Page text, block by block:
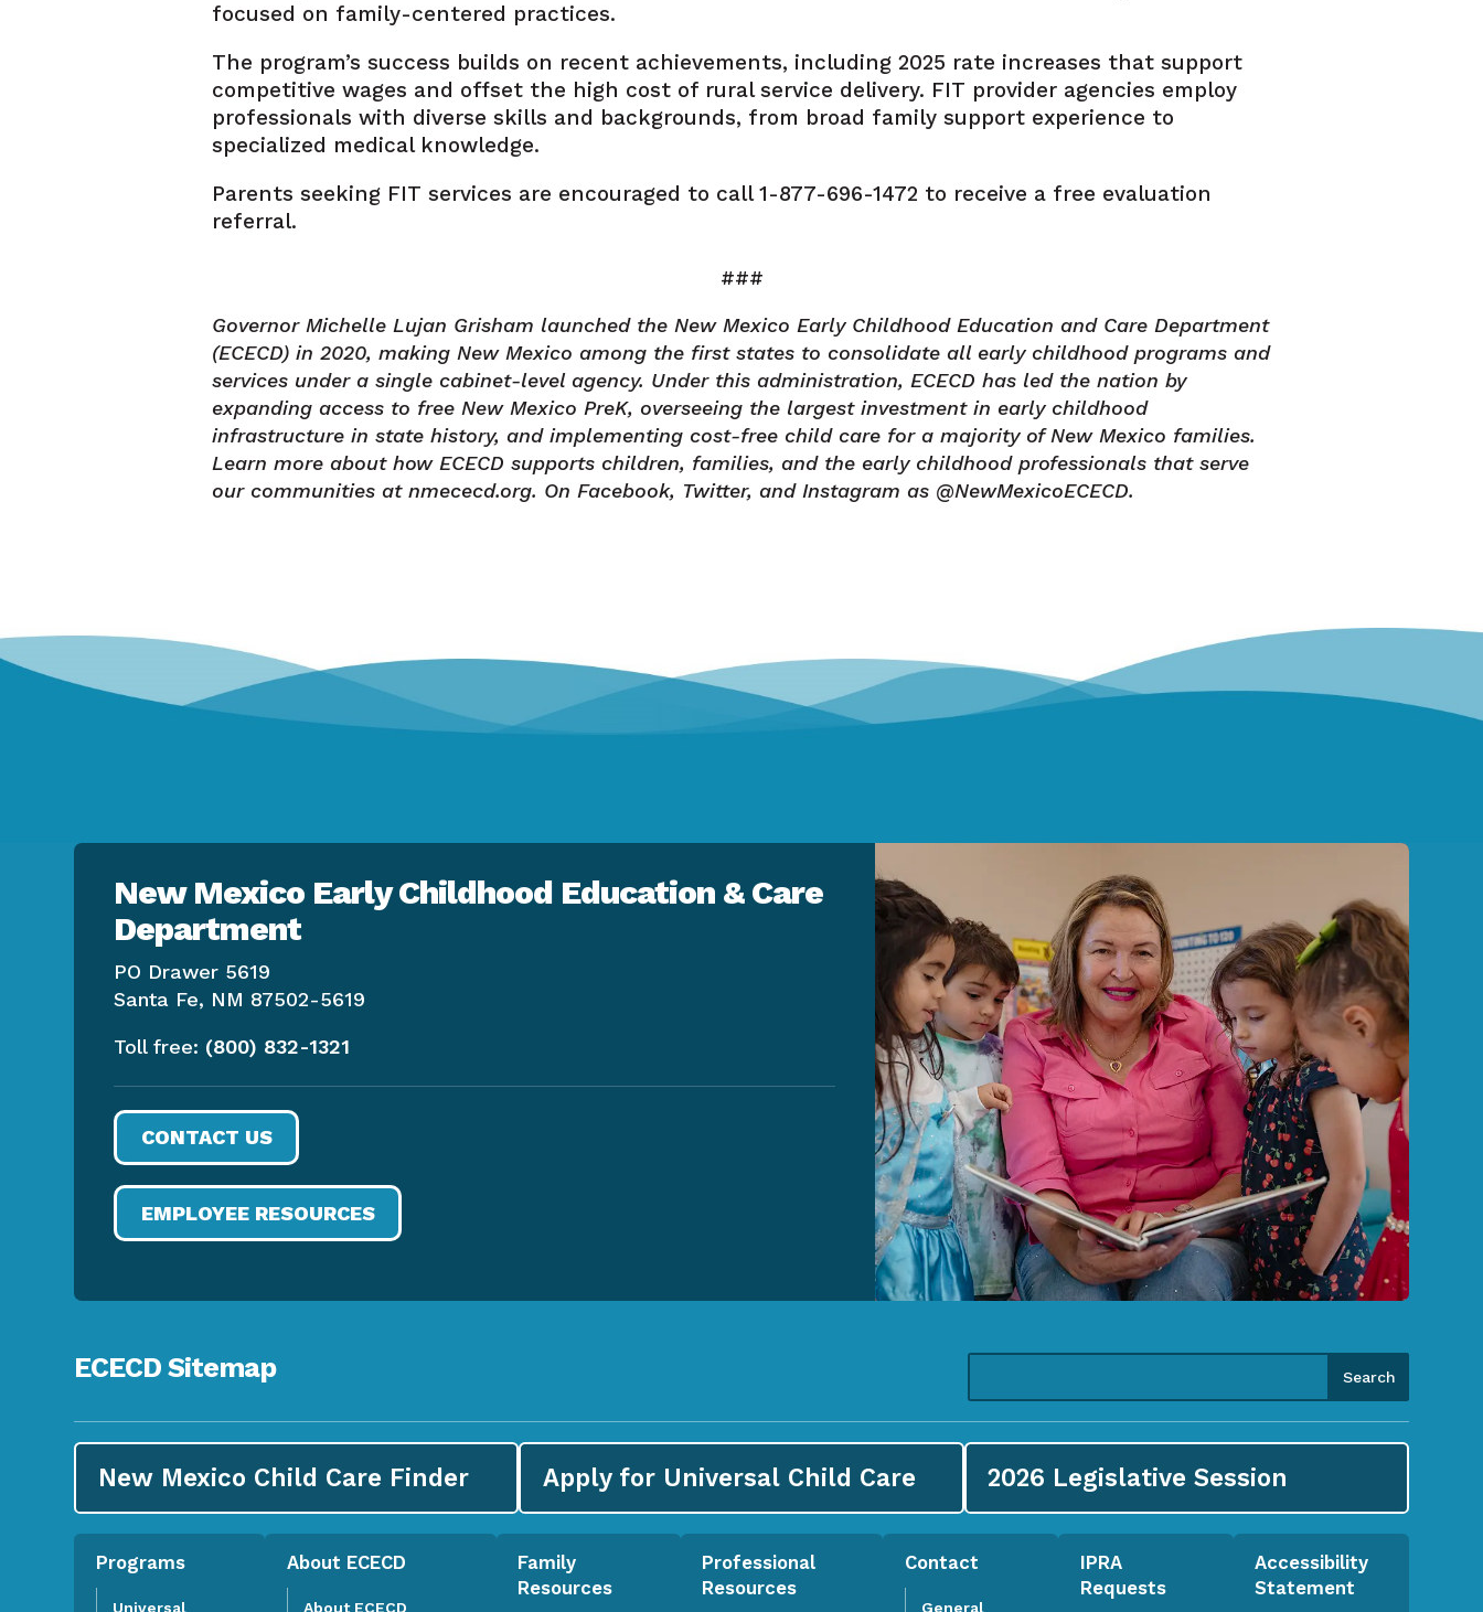
focused on family-centered practices.
The program’s success builds on recent achievements, including 2025 rate increases that support
competitive wages and offset the high cost of rural service delivery. FIT provider agencies employ
professionals with diverse skills and backgrounds, from broad family support experience to
specialized medical knowledge.
Parents seeking FIT services are encouraged to call 1-877-696-1472 to receive a free evaluation
referral.
###
Governor Michelle Lujan Grisham launched the New Mexico Early Childhood Education and Care Department
(ECECD) in 2020, making New Mexico among the first states to consolidate all early childhood programs and
services under a single cabinet-level agency. Under this administration, ECECD has led the nation by
expanding access to free New Mexico PreK, overseeing the largest investment in early childhood
infrastructure in state history, and implementing cost-free child care for a majority of New Mexico families.
Learn more about how ECECD supports children, families, and the early childhood professionals that serve
our communities at nmececd.org. On Facebook, Twitter, and Instagram as @NewMexicoECECD.
New Mexico Early Childhood Education & Care
Department
PO Drawer 5619
Santa Fe, NM 87502-5619
Toll free: (800) 832-1321
CONTACT US
EMPLOYEE RESOURCES
ECECD Sitemap
New Mexico Child Care Finder Apply for Universal Child Care 2026 Legislative Session
Programs
Universal
About ECECD
About ECECD
Family
Resources
Professional
Resources
Contact
General
IPRA
Requests
Accessibility
Statement